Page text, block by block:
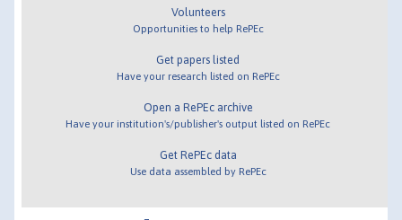
Volunteers
Opportunities to help RePEc
Get papers listed
Have your research listed on RePEc
Open a RePEc archive
Have your institution's/publisher's output listed on RePEc
Get RePEc data
Use data assembled by RePEc